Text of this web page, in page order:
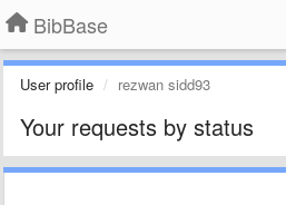
BibBase
User profile rezwan sidd93
Your requests by status